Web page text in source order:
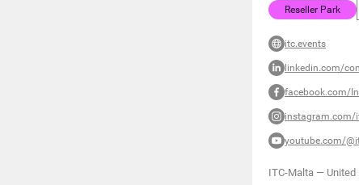
Reseller Park
itc.events
linkedin.com/
facebook.com/
instagram.com/
youtube.com/
ITC-Malta — United